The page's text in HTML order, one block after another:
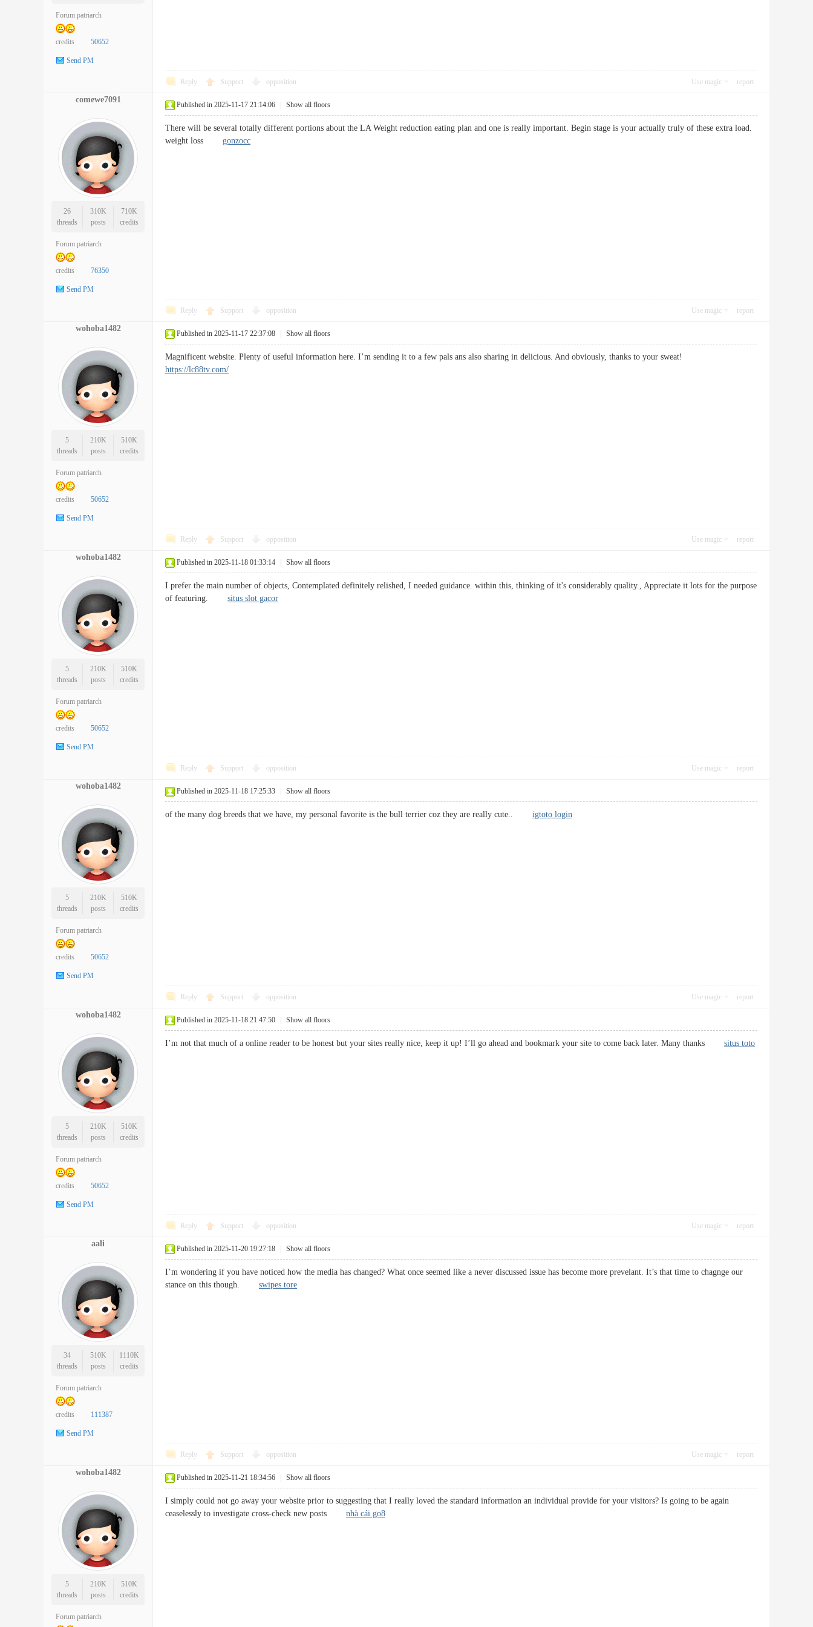
Forum patriarch
credits 50652
Send PM
Reply Support opposition Use magic report
comewe7091
26
threads
310K
posts
710K
credits
Forum patriarch
credits 76350
Send PM
Published in 2025-11-17 21:14:06 Show all floors
There will be several totally different portions about the LA Weight reduction eating plan and one is really important. Begin stage is your actually truly of these extra load.
weight loss gonzocc
Reply Support opposition Use magic report
wohoba1482
5
threads
210K
posts
510K
credits
Forum patriarch
credits 50652
Send PM
Published in 2025-11-17 22:37:08 Show all floors
Magnificent website. Plenty of useful information here. I’m sending it to a few pals ans also sharing in delicious. And obviously, thanks to your sweat!
https://lc88tv.com/
Reply Support opposition Use magic report
wohoba1482
5
threads
210K
posts
510K
credits
Forum patriarch
credits 50652
Send PM
Published in 2025-11-18 01:33:14 Show all floors
I prefer the main number of objects, Contemplated definitely relished, I needed guidance. within this, thinking of it's considerably quality., Appreciate it lots for the purpose
of featuring. situs slot gacor
Reply Support opposition Use magic report
wohoba1482
5
threads
210K
posts
510K
credits
Forum patriarch
credits 50652
Send PM
Published in 2025-11-18 17:25:33 Show all floors
of the many dog breeds that we have, my personal favorite is the bull terrier coz they are really cute.. igtoto login
Reply Support opposition Use magic report
wohoba1482
5
threads
210K
posts
510K
credits
Forum patriarch
credits 50652
Send PM
Published in 2025-11-18 21:47:50 Show all floors
I’m not that much of a online reader to be honest but your sites really nice, keep it up! I’ll go ahead and bookmark your site to come back later. Many thanks situs toto
Reply Support opposition Use magic report
aali
34
threads
510K
posts
1110K
credits
Forum patriarch
credits 111387
Send PM
Published in 2025-11-20 19:27:18 Show all floors
I’m wondering if you have noticed how the media has changed? What once seemed like a never discussed issue has become more prevelant. It’s that time to chagnge our
stance on this though. swipes tore
Reply Support opposition Use magic report
wohoba1482
5
threads
210K
posts
510K
credits
Forum patriarch
Published in 2025-11-21 18:34:56 Show all floors
I simply could not go away your website prior to suggesting that I really loved the standard information an individual provide for your visitors? Is going to be again
ceaselessly to investigate cross-check new posts nhà cái go8